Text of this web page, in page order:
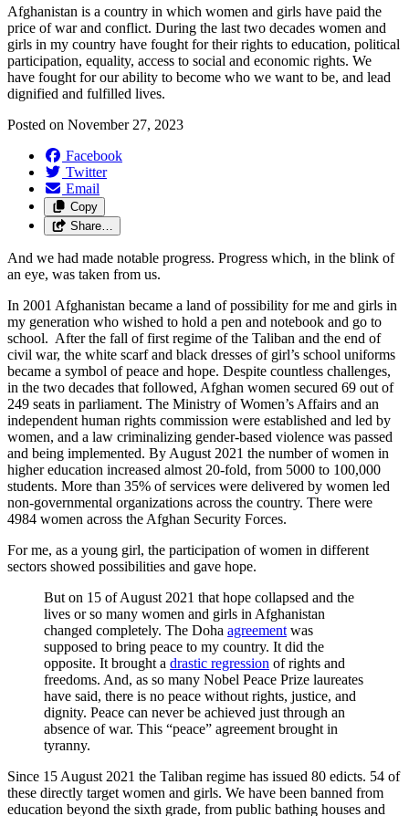
Afghanistan is a country in which women and girls have paid the
price of war and conflict. During the last two decades women and
girls in my country have fought for their rights to education, political
participation, equality, access to social and economic rights. We
have fought for our ability to become who we want to be, and lead
dignified and fulfilled lives.
Posted on November 27, 2023
Facebook
Twitter
Email
Copy
Share…
And we had made notable progress. Progress which, in the blink of
an eye, was taken from us.
In 2001 Afghanistan became a land of possibility for me and girls in
my generation who wished to hold a pen and notebook and go to
school. After the fall of first regime of the Taliban and the end of
civil war, the white scarf and black dresses of girl’s school uniforms
became a symbol of peace and hope. Despite countless challenges,
in the two decades that followed, Afghan women secured 69 out of
249 seats in parliament. The Ministry of Women’s Affairs and an
independent human rights commission were established and led by
women, and a law criminalizing gender-based violence was passed
and being implemented. By August 2021 the number of women in
higher education increased almost 20-fold, from 5000 to 100,000
students. More than 35% of services were delivered by women led
non-governmental organizations across the country. There were
4984 women across the Afghan Security Forces.
For me, as a young girl, the participation of women in different
sectors showed possibilities and gave hope.
But on 15 of August 2021 that hope collapsed and the
lives or so many women and girls in Afghanistan
changed completely. The Doha agreement was
supposed to bring peace to my country. It did the
opposite. It brought a drastic regression of rights and
freedoms. And, as so many Nobel Peace Prize laureates
have said, there is no peace without rights, justice, and
dignity. Peace can never be achieved just through an
absence of war. This “peace” agreement brought in
tyranny.
Since 15 August 2021 the Taliban regime has issued 80 edicts. 54 of
these directly target women and girls. We have been banned from
education beyond the sixth grade, from public bathing houses and